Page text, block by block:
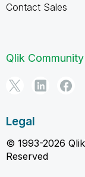
Contact Sales
Qlik Community
Legal
© 1993-2026
Reserved